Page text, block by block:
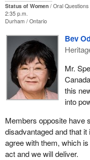
Status of Women
Oral Questions
2:35 p.m.
Durham
Ontario
Bev
Mr.
this
into
Members opposite have
disadvantaged and that
agree with them, which
act and we will deliver.